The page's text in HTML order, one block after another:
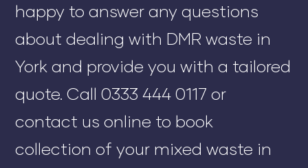
happy to answer any questions
about dealing with DMR waste in
York and provide you with a tailored
quote. Call 0333 444 0117 or
contact us online to book
collection of your mixed waste in